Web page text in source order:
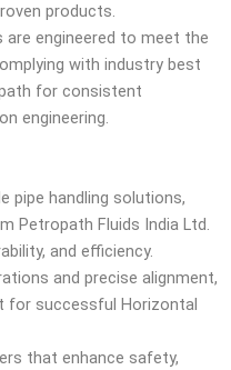
products.
are engineered to meet the
with industry best
for consistent
engineering.
pipe handling solutions,
Petropath Fluids India Ltd.
and efficiency.
and precise alignment,
for successful Horizontal
that enhance safety,